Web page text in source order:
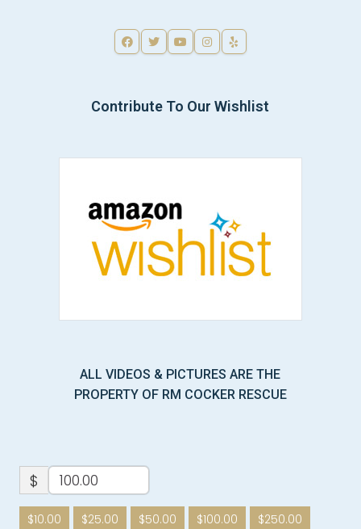
Contribute To Our Wishlist
ALL VIDEOS & PICTURES ARE THE
PROPERTY OF RM COCKER RESCUE
$
$10.00 $25.00 $50.00 $100.00
$250.00